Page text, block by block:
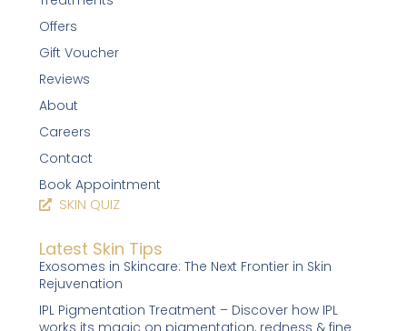
Offers
Gift Voucher
Reviews
About
Careers
Contact
Book Appointment
SKIN QUIZ
Latest Skin Tips
Exosomes in Skincare: The Next Frontier in Skin
Rejuvenation
IPL Pigmentation Treatment – Discover how IPL
works its magic on pigmentation, redness & fine